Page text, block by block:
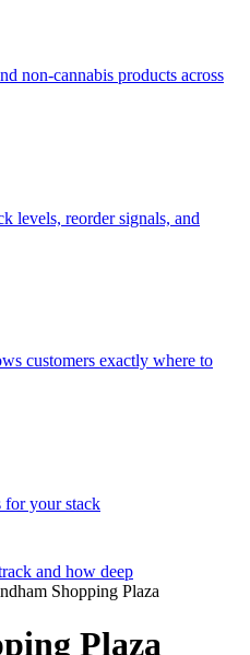
non-cannabis products across
levels, reorder signals, and
customers exactly where to
for your stack
and how deep
Shopping Plaza
Plaza